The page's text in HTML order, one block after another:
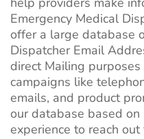
Emergency Medical
offer a large database
Dispatcher Email
direct Mailing
campaigns like
emails, and product
our database based
experience to reach